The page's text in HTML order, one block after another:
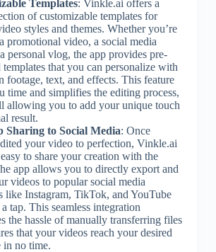
Templates: Vinkle.ai offers a
of customizable templates for
styles and themes. Whether you’re
promotional video, a social media
personal vlog, the app provides pre-
templates that you can personalize with
footage, text, and effects. This feature
time and simplifies the editing process,
allowing you to add your unique touch
result.
Sharing to Social Media: Once
your video to perfection, Vinkle.ai
to share your creation with the
app allows you to directly export and
videos to popular social media
like Instagram, TikTok, and YouTube
tap. This seamless integration
the hassle of manually transferring files
that your videos reach your desired
in no time.